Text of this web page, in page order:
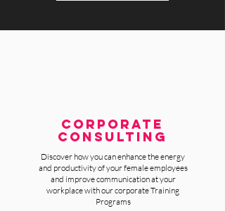
CORPORATE
Consulting
Discover how you can enhance the energy
and productivity of your female employees
and improve communication at your
workplace with our corporate Training
Programs